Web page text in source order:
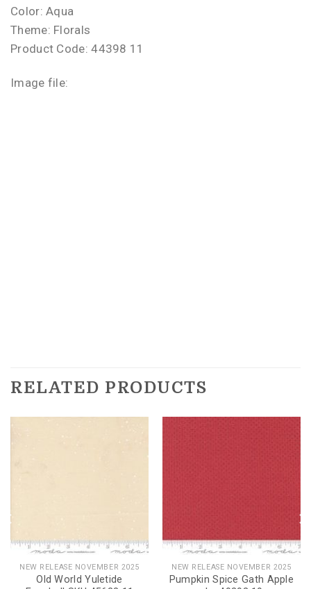
Color: Aqua
Theme: Florals
Product Code: 44398 11
Image file:
RELATED PRODUCTS
NEW RELEASE NOVEMBER 2025
Old World Yuletide
NEW RELEASE NOVEMBER 2025
Pumpkin Spice Gath Apple